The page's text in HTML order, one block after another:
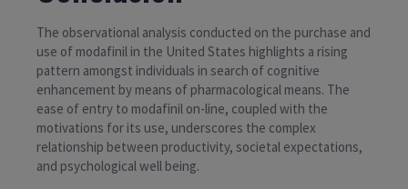
The observational analysis conducted on the purchase and
use of modafinil in the United States highlights a rising
pattern amongst individuals in search of cognitive
enhancement by means of pharmacological means. The
ease of entry to modafinil on-line, coupled with the
motivations for its use, underscores the complex
relationship between productivity, societal expectations,
and psychological well being.